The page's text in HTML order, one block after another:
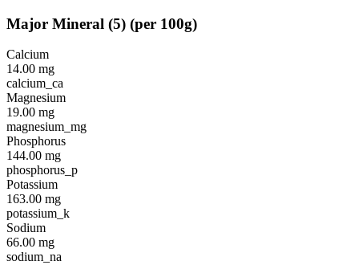
Major Mineral (5) (per 100g)
Calcium
14.00 mg
calcium_ca
Magnesium
19.00 mg
magnesium_mg
Phosphorus
144.00 mg
phosphorus_p
Potassium
163.00 mg
potassium_k
Sodium
66.00 mg
sodium_na